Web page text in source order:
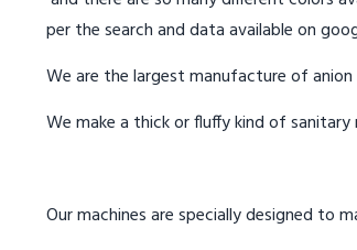
per the search and data available on
We are the largest manufacture of
We make a thick or fluffy kind of
Our machines are specially designed to